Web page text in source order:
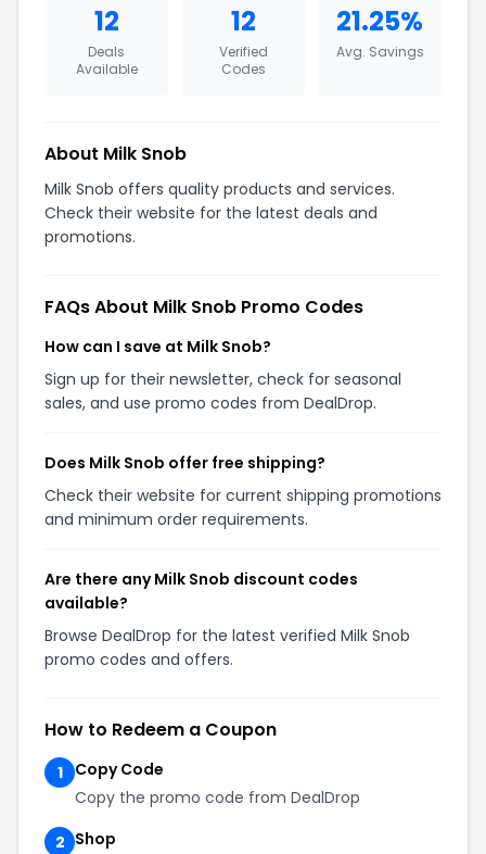
12
Deals
Available
12
Verified
Codes
21.25%
Avg. Savings
About Milk Snob
Milk Snob offers quality products and services.
Check their website for the latest deals and
promotions.
FAQs About Milk Snob Promo Codes
How can I save at Milk Snob?
Sign up for their newsletter, check for seasonal
sales, and use promo codes from DealDrop.
Does Milk Snob offer free shipping?
Check their website for current shipping promotions
and minimum order requirements.
Are there any Milk Snob discount codes
available?
Browse DealDrop for the latest verified Milk Snob
promo codes and offers.
How to Redeem a Coupon
1
Copy Code
Copy the promo code from DealDrop
2 Shop